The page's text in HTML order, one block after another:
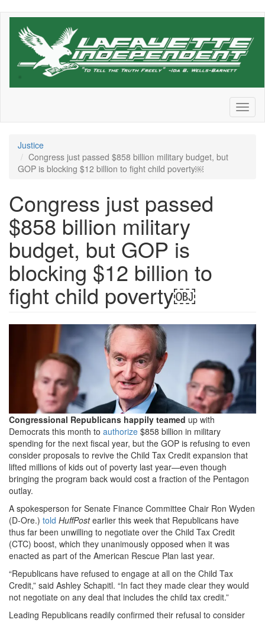
Skip
Justice
Congress just passed $858 billion military budget, but
GOP is blocking $12 billion to fight child poverty￼
Congress just passed
$858 billion military
budget, but GOP is
blocking $12 billion to
fight child poverty￼
GettyImages-
1242290101-
crapo.jpg.png
Congressional Republicans happily teamed up with
Democrats this month to authorize $858 billion in military
spending for the next fiscal year, but the GOP is refusing to even
consider proposals to revive the Child Tax Credit expansion that
lifted millions of kids out of poverty last year—even though
bringing the program back would cost a fraction of the Pentagon
outlay.
A spokesperson for Senate Finance Committee Chair Ron Wyden
(D-Ore.) told HuffPostearlier this week that Republicans have
thus far been unwilling to negotiate over the Child Tax Credit
(CTC) boost, which they unanimously opposed when it was
enacted as part of the American Rescue Plan last year.
“Republicans have refused to engage at all on the Child Tax
Credit,” said Ashley Schapitl. “In fact they made clear they would
not negotiate on any deal that includes the child tax credit.”
Leading Republicans readily confirmed their refusal to consider